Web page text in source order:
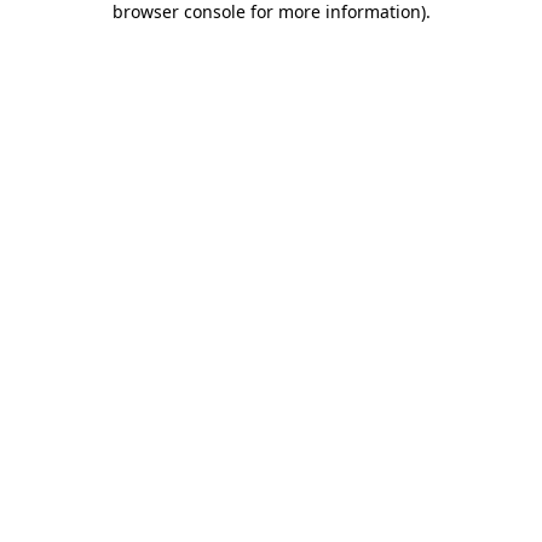
browser console for more information).